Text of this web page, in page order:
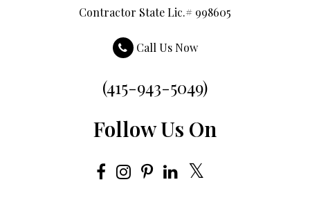
Contractor State Lic.# 998605
Call Us Now
(415-943-5049)
Follow Us On